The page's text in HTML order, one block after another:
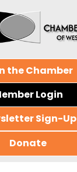
the Chamber
Login
Sign-Up
Donate